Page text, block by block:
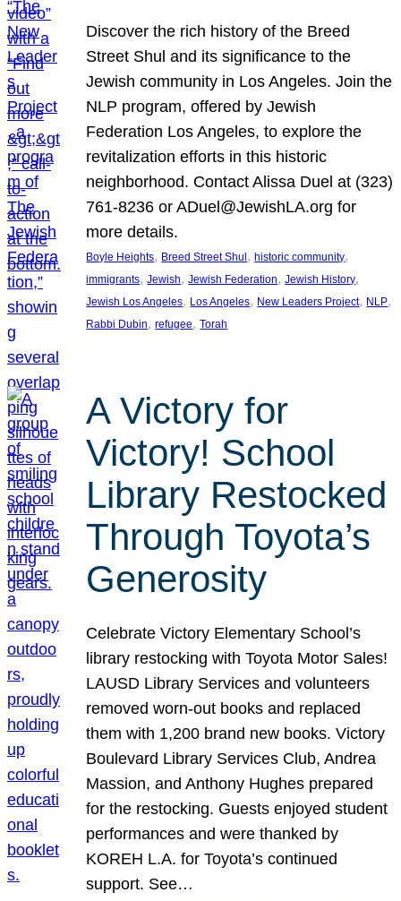
Discover the rich history of the Breed
Street Shul and its significance to the
Jewish community in Los Angeles. Join the
NLP program, offered by Jewish
Federation Los Angeles, to explore the
revitalization efforts in this historic
neighborhood. Contact Alissa Duel at (323)
761-8236 or ADuel@JewishLA.org for
more details.
Boyle Heights, Breed Street Shul , historic community
immigrants, Jewish, Jewish Federation, Jewish History
Jewish Los Angeles, Los Angeles, New Leaders Project, NLP
Rabbi Dubin, refugee, Torah
A Victory for
Victory! School
Library Restocked
Through Toyota’s
Generosity
Celebrate Victory Elementary School’s
library restocking with Toyota Motor Sales!
LAUSD Library Services and volunteers
removed worn-out books and replaced
them with 1,200 brand new books. Victory
Boulevard Library Services Club, Andrea
Massion, and Anthony Hughes prepared
for the restocking. Guests enjoyed student
performances and were thanked by
KOREH L.A. for Toyota’s continued
support. See…